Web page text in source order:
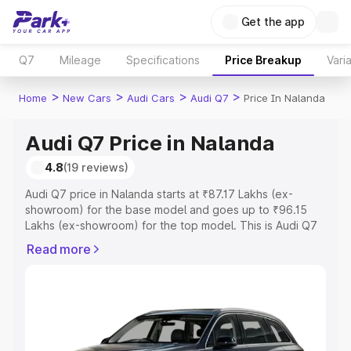
Get the app
Q7 Mileage Specifications Price Breakup
Home > New Cars > Audi Cars > Audi Q7 > Price In Nalanda
Audi Q7 Price in Nalanda
4.8(19 reviews)
Audi Q7 price in Nalanda starts at ₹87.17 Lakhs (ex-
showroom) for the base model and goes up to ₹96.15
Lakhs (ex-showroom) for the top model. This is Audi Q7
Registration Cost, Insurance Cost. Explore the complete
Explore Cars by Price Range
Read more